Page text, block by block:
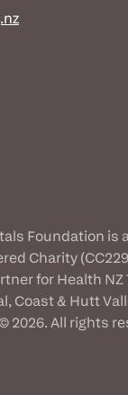
Foundation is
Charity
for Health NZ
Coast & Hutt
2026. All rights